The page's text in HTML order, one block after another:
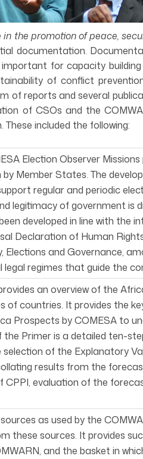
in the promotion of peace,
documentation.
for capacity
of conflict
reports and several
of CSOs and the
included the following:
Election Observer
Member States. The
regular and periodic
legitimacy of government is
developed in line with
Declaration of Human
and Governance,
legal regimes that guide the
an overview of the
of countries. It provides the
Prospects by COMESA to
the Primer is a detailed ten-
of the Explanatory
results from the
CPPI, evaluation of the
as used by the
these sources. It provides
and the basket in